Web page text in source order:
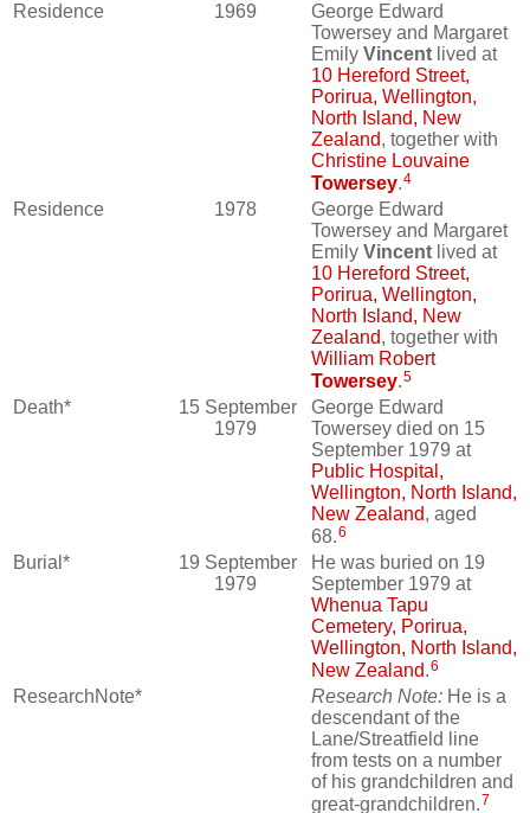
Residence 1969
George Edward
Towersey and Margaret
Emily Vincent lived at
10 Hereford Street,
Porirua, Wellington,
North Island, New
Zealand, together with
Christine Louvaine
Towersey.4
Residence 1978
George Edward
Towersey and Margaret
Emily Vincent lived at
10 Hereford Street,
Porirua, Wellington,
North Island, New
Zealand, together with
William Robert
Towersey.5
Death*
15 September
1979
George Edward
Towersey died on 15
September 1979 at
Public Hospital,
Wellington, North Island,
New Zealand, aged
68.6
Burial*
19 September
1979
He was buried on 19
September 1979 at
Whenua Tapu
Cemetery, Porirua,
Wellington, North Island,
New Zealand.6
ResearchNote* Research Note: He is a
descendant of the
Lane/Streatfield line
from tests on a number
of his grandchildren and
great-grandchildren.7